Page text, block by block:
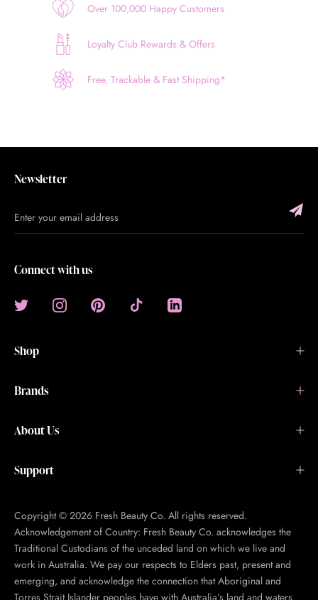
Over 100,000 Happy Customers
Loyalty Club Rewards & Offers
Free, Trackable & Fast Shipping*
Newsletter
Connect with us
Shop
Brands
About Us
Support
Copyright © 2026 Fresh Beauty Co. All rights reserved.
Acknowledgement of Country: Fresh Beauty Co. acknowledges the
Traditional Custodians of the unceded land on which we live and
work in Australia. We pay our respects to Elders past, present and
emerging, and acknowledge the connection that Aboriginal and
Torres Strait Islander peoples have with Australia’s land and waters.